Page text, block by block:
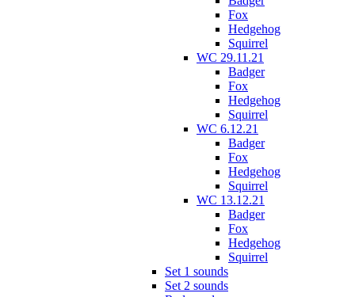
Fox
Hedgehog
Squirrel
WC 29.11.21
Badger
Fox
Hedgehog
Squirrel
WC 6.12.21
Badger
Fox
Hedgehog
Squirrel
WC 13.12.21
Badger
Fox
Hedgehog
Squirrel
Set 1 sounds
Set 2 sounds